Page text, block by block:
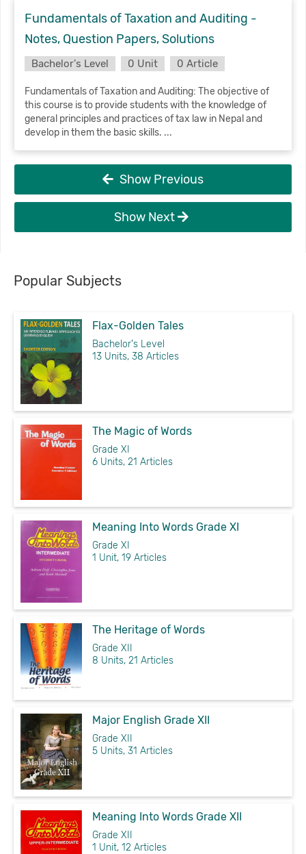
Fundamentals of Taxation and Auditing -
Notes, Question Papers, Solutions
Bachelor's Level 0 Unit 0 Article
Fundamentals of Taxation and Auditing: The objective of
this course is to provide students with the knowledge of
general principles and practices of tax law in Nepal and
develop in them the basic skills. ...
Show Previous
Show Next
Popular Subjects
Flax-Golden Tales
Bachelor's Level
13 Units, 38 Articles
The Magic of Words
Grade XI
6 Units, 21 Articles
Meaning Into Words Grade XI
Grade XI
1 Unit, 19 Articles
The Heritage of Words
Grade XII
8 Units, 21 Articles
Major English Grade XII
Grade XII
5 Units, 31 Articles
Meaning Into Words Grade XII
Grade XII
1 Unit, 12 Articles